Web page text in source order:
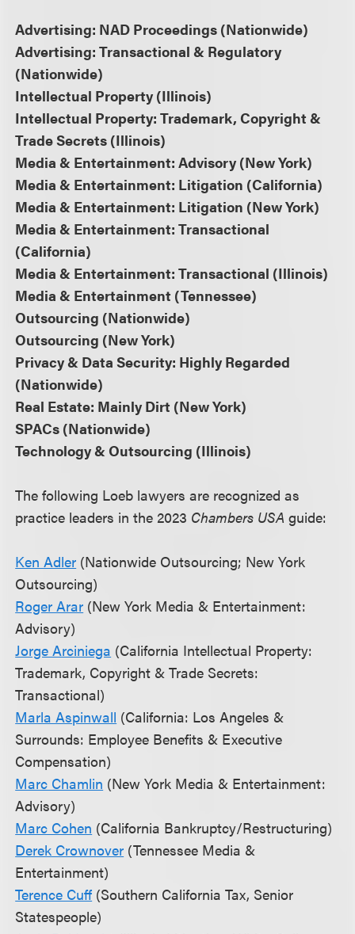
Advertising: NAD Proceedings (Nationwide)
Advertising: Transactional & Regulatory
(Nationwide)
Intellectual Property (Illinois)
Intellectual Property: Trademark, Copyright &
Trade Secrets (Illinois)
Media & Entertainment: Advisory (New York)
Media & Entertainment: Litigation (California)
Media & Entertainment: Litigation (New York)
Media & Entertainment: Transactional
(California)
Media & Entertainment: Transactional (Illinois)
Media & Entertainment (Tennessee)
Outsourcing (Nationwide)
Outsourcing (New York)
Privacy & Data Security: Highly Regarded
(Nationwide)
Real Estate: Mainly Dirt (New York)
SPACs (Nationwide)
Technology & Outsourcing (Illinois)
The following Loeb lawyers are recognized as
practice leaders in the 2023 Chambers USAguide:
Ken Adler (Nationwide Outsourcing; New York
Outsourcing)
Roger Arar (New York Media & Entertainment:
Advisory)
Jorge Arciniega (California Intellectual Property:
Trademark, Copyright & Trade Secrets:
Transactional)
Marla Aspinwall (California: Los Angeles &
Surrounds: Employee Benefits & Executive
Compensation)
Marc Chamlin (New York Media & Entertainment:
Advisory)
Marc Cohen (California Bankruptcy/Restructuring)
Derek Crownover (Tennessee Media &
Entertainment)
Terence Cuff (Southern California Tax, Senior
Statespeople)